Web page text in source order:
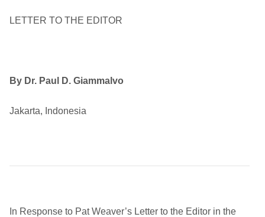
LETTER TO THE EDITOR
By Dr. Paul D. Giammalvo
Jakarta, Indonesia
In Response to Pat Weaver’s Letter to the Editor in the